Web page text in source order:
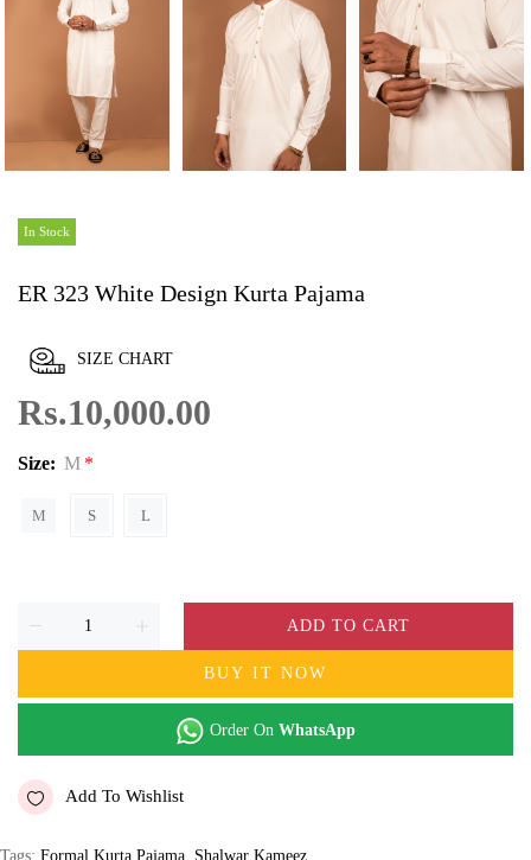
In Stock
ER 323 White Design Kurta Pajama
SIZE CHART
Rs.10,000.00
Size: M
M S L
ADD TO CART
BUY IT NOW
Order On WhatsApp
Add To Wishlist
Tags: Formal Kurta Pajama Shalwar Kameez